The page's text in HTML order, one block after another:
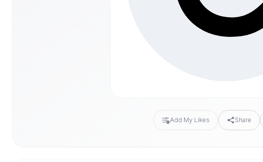
Add My Likes Share